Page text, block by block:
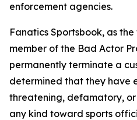
enforcement agencies.
Fanatics Sportsbook, as
member of the Bad Actor
permanently terminate a
determined that they have
threatening, defamatory,
any kind toward sports